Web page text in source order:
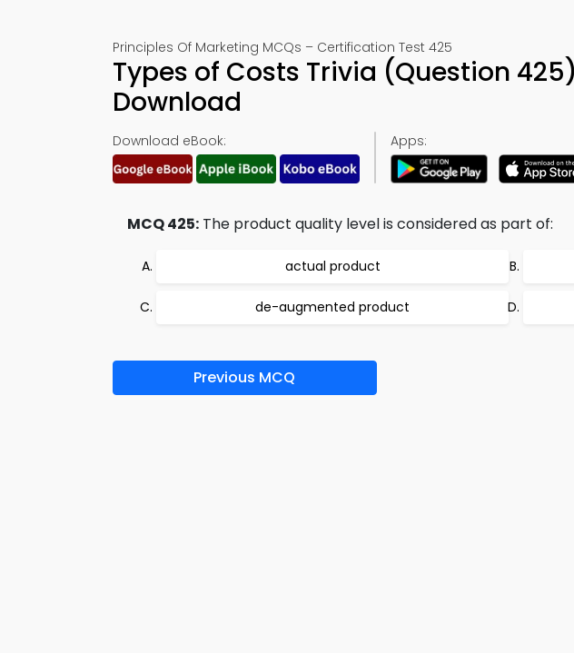
Principles Of Marketing MCQs – Certification Test 425
Types of Costs Trivia (Question
Download
Download eBook: Apps:
MCQ 425: The product quality level is considered as part of:
actual product
de-augmented product
Previous MCQ